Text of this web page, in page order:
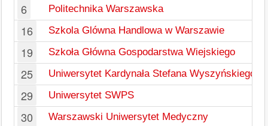
6 Politechnika Warszawska
16 Szkola Glówna Handlowa w Warszawie
19 Szkoła Główna Gospodarstwa Wiejskiego
25 Uniwersytet Kardynała Stefana Wyszyńskiego
29 Uniwersytet SWPS
30 Warszawski Uniwersytet Medyczny